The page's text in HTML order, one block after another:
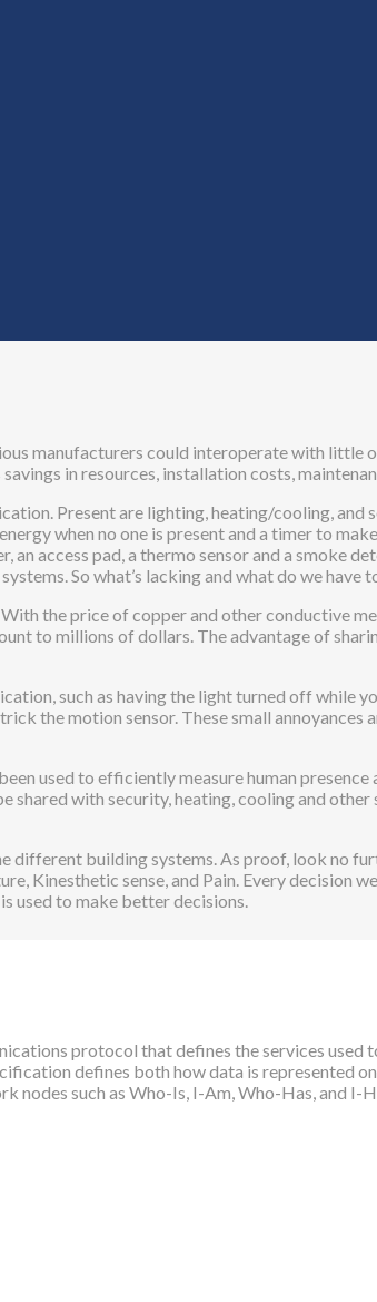
manufacturers could interoperate with
in resources, installation costs,
Present are lighting, heating/cooling,
when no one is present and a timer to
access pad, a thermo sensor and a smoke
So what’s lacking and what do we
the price of copper and other conductive
to millions of dollars. The advantage of
such as having the light turned off while
the motion sensor. These small
used to efficiently measure human
with security, heating, cooling and
different building systems. As proof, look no
Kinesthetic sense, and Pain. Every
used to make better decisions.
protocol that defines the services
defines both how data is represented
nodes such as Who-Is, I-Am, Who-Has, and I-